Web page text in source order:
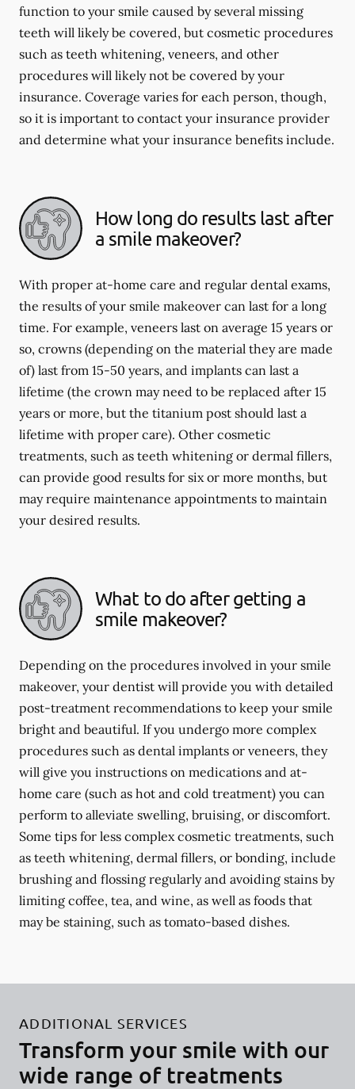
function to your smile caused by several missing
teeth will likely be covered, but cosmetic procedures
such as teeth whitening, veneers, and other
procedures will likely not be covered by your
insurance. Coverage varies for each person, though,
so it is important to contact your insurance provider
and determine what your insurance benefits include.
How long do results last after
a smile makeover?
With proper at-home care and regular dental exams,
the results of your smile makeover can last for a long
time. For example, veneers last on average 15 years or
so, crowns (depending on the material they are made
of) last from 15-50 years, and implants can last a
lifetime (the crown may need to be replaced after 15
years or more, but the titanium post should last a
lifetime with proper care). Other cosmetic
treatments, such as teeth whitening or dermal fillers,
can provide good results for six or more months, but
may require maintenance appointments to maintain
your desired results.
What to do after getting a
smile makeover?
Depending on the procedures involved in your smile
makeover, your dentist will provide you with detailed
post-treatment recommendations to keep your smile
bright and beautiful. If you undergo more complex
procedures such as dental implants or veneers, they
will give you instructions on medications and at-
home care (such as hot and cold treatment) you can
perform to alleviate swelling, bruising, or discomfort.
Some tips for less complex cosmetic treatments, such
as teeth whitening, dermal fillers, or bonding, include
brushing and flossing regularly and avoiding stains by
limiting coffee, tea, and wine, as well as foods that
may be staining, such as tomato-based dishes.
ADDITIONAL SERVICES
Transform your smile with our
wide range of treatments